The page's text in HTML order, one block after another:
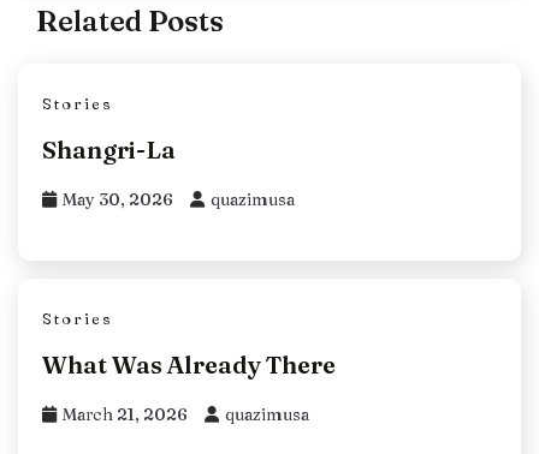
Related Posts
Stories
Shangri-La
May 30, 2026 quazimusa
Stories
What Was Already There
March 21, 2026 quazimusa